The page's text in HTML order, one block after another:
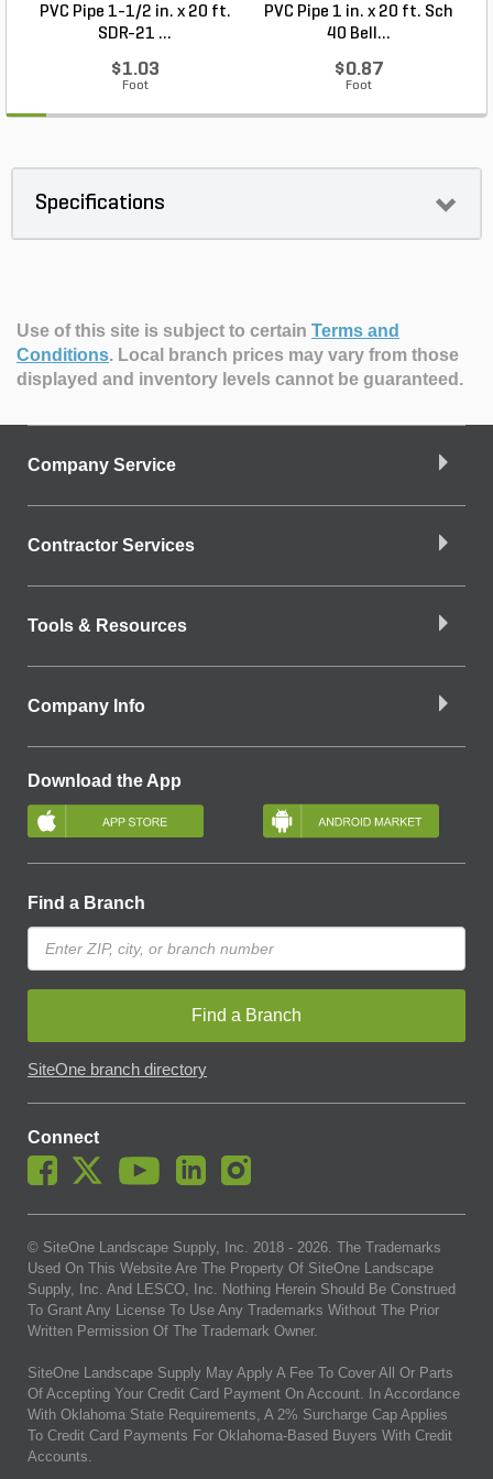
PVC Pipe 1-1/2 in. x 20 ft.
SDR-21 ...
$1.03
Foot
PVC Pipe 1 in. x 20 ft. Sch
40 Bell...
$0.87
Foot
Specifications
Use of this site is subject to certain Terms and
Conditions. Local branch prices may vary from those
displayed and inventory levels cannot be guaranteed.
Company Service
Contractor Services
Tools & Resources
Company Info
Download the App
Find a Branch
Find a Branch
SiteOne branch directory
Connect
© SiteOne Landscape Supply, Inc. 2018 - 2026. The Trademarks
Used On This Website Are The Property Of SiteOne Landscape
Supply, Inc. And LESCO, Inc. Nothing Herein Should Be Construed
To Grant Any License To Use Any Trademarks Without The Prior
Written Permission Of The Trademark Owner.
SiteOne Landscape Supply May Apply A Fee To Cover All Or Parts
Of Accepting Your Credit Card Payment On Account. In Accordance
With Oklahoma State Requirements, A 2% Surcharge Cap Applies
To Credit Card Payments For Oklahoma-Based Buyers With Credit
Accounts.